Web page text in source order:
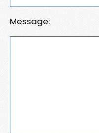
Message: